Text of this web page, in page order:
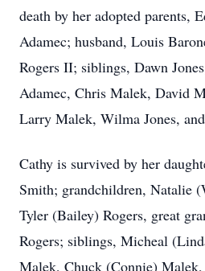
death by her adopted parents,
Adamec; husband, Louis
Rogers II; siblings, Dawn
Adamec, Chris Malek, David
Larry Malek, Wilma Jones,
Cathy is survived by her
Smith; grandchildren, Natalie
Tyler (Bailey) Rogers, great
Rogers; siblings, Micheal
Malek, Chuck (Connie)